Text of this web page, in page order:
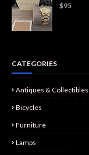
$95
CATEGORIES
Antiques & Collectibles
Bicycles
Furniture
Lamps